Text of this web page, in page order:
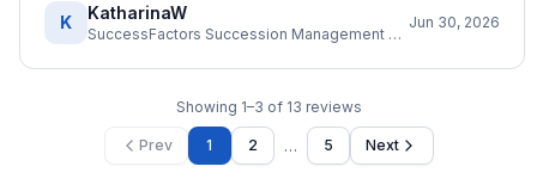
K KatharinaW
SuccessFactors Succession Management Consultant
Jun 30, 2026
Showing 1–3 of 13 reviews
Prev 1 2 … 5 Next